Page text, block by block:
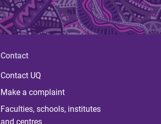
Contact
Contact UQ
Make a complaint
Faculties, schools, institutes
and centres